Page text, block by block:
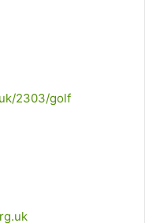
2303/golf